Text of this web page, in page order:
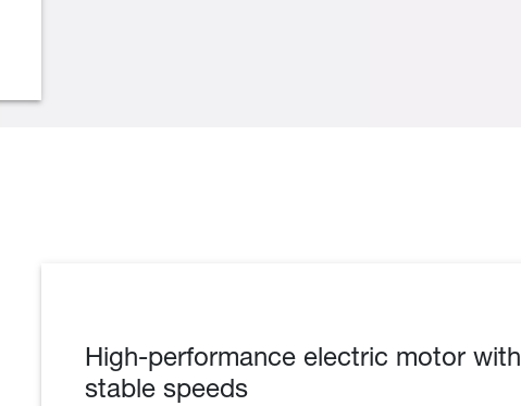
High-performance electric motor with
stable speeds